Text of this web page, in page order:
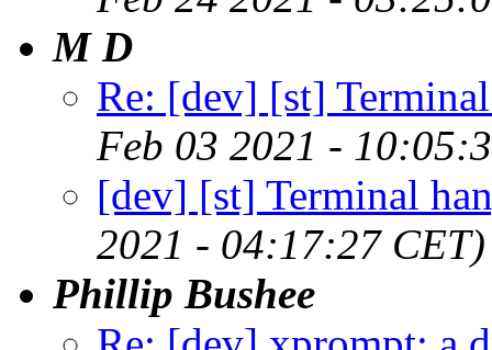
M D
Re: [dev] [st]
Feb 03 2021 -
[dev] [st] Terminal
2021 - 04:17:27 CET)
Phillip Bushee